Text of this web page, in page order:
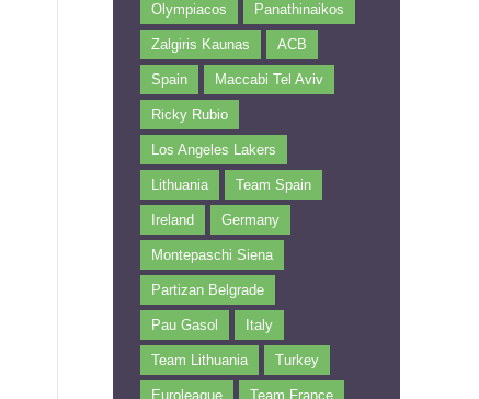
Olympiacos Panathinaikos
Zalgiris Kaunas ACB
Spain Maccabi Tel Aviv
Ricky Rubio
Los Angeles Lakers
Lithuania Team Spain
Ireland Germany
Montepaschi Siena
Partizan Belgrade
Pau Gasol Italy
Team Lithuania Turkey
Euroleague Team France